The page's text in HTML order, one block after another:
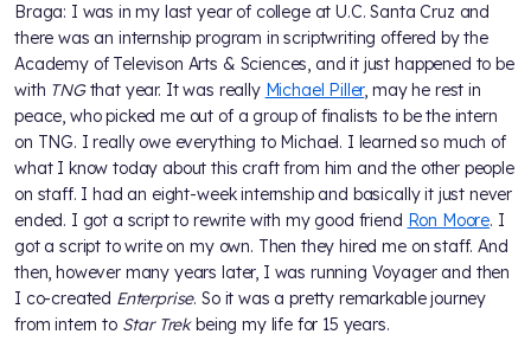
Braga: I was in my last year of college at U.C. Santa Cruz and
there was an internship program in scriptwriting offered by the
Academy of Televison Arts & Sciences, and it just happened to be
with TNGthat year. It was really Michael Piller, may he rest in
peace, who picked me out of a group of finalists to be the intern
on TNG. I really owe everything to Michael. I learned so much of
what I know today about this craft from him and the other people
on staff. I had an eight-week internship and basically it just never
ended. I got a script to rewrite with my good friend Ron Moore. I
got a script to write on my own. Then they hired me on staff. And
then, however many years later, I was running Voyager and then
I co-created Enterprise. So it was a pretty remarkable journey
from intern to Star Trekbeing my life for 15 years.